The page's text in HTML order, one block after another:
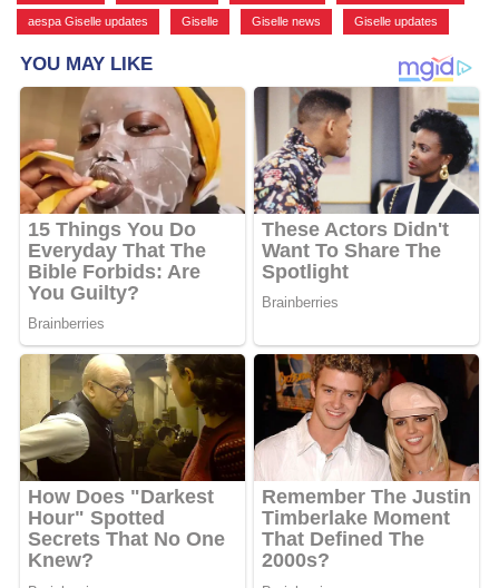
aespa Giselle updates Giselle Giselle news Giselle updates